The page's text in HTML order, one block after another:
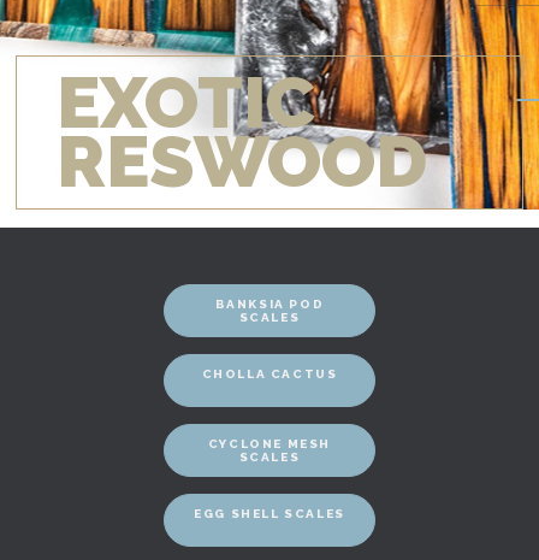
EXOTIC
RESWOOD
BANKSIA POD
SCALES
CHOLLA CACTUS
CYCLONE MESH
SCALES
EGG SHELL SCALES